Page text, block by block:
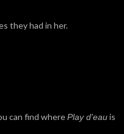
they had in her.
can find wherePlay d'eauis